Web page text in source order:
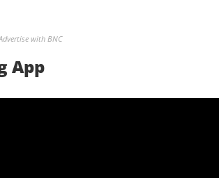
with BNC
App